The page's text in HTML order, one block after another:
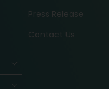
Press Release
Contact Us